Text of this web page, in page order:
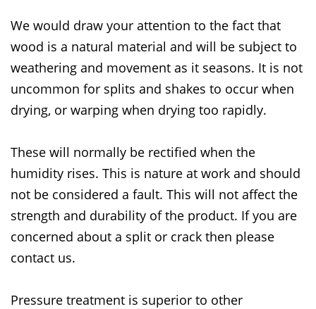
We would draw your attention to the fact that
wood is a natural material and will be subject to
weathering and movement as it seasons. It is not
uncommon for splits and shakes to occur when
drying, or warping when drying too rapidly.
These will normally be rectified when the
humidity rises. This is nature at work and should
not be considered a fault. This will not affect the
strength and durability of the product. If you are
concerned about a split or crack then please
contact us.
Pressure treatment is superior to other